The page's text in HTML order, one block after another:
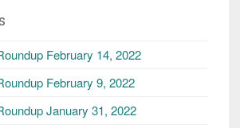
February 14, 2022
February 9, 2022
January 31, 2022